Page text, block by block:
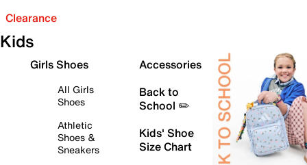
Clearance
Kids
Girls Shoes
All Girls
Shoes
Athletic
Shoes &
Sneakers
Accessories
Back to
School ✏️
Kids' Shoe
Size Chart